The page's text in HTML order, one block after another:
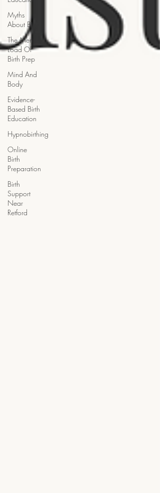
Myths
About Birth
The Mental
Load Of
Birth Prep
Mind And
Body
Evidence-
Based Birth
Education
Hypnobirthing
Online
Birth
Preparation
Birth
Support
Near
Retford